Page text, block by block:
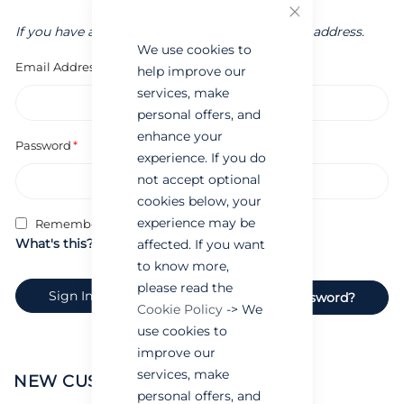
We use cookies to
help improve our
services, make
personal offers, and
enhance your
experience. If you do
not accept optional
cookies below, your
experience may be
affected. If you want
to know more,
please read the
Cookie Policy-> We
use cookies to
improve our
services, make
personal offers, and
If you have an account, sign in with your email address.
Email Address
Password
Remember Me
What's this?
Sign In Forgot Your Password?
NEW CUSTOMERS